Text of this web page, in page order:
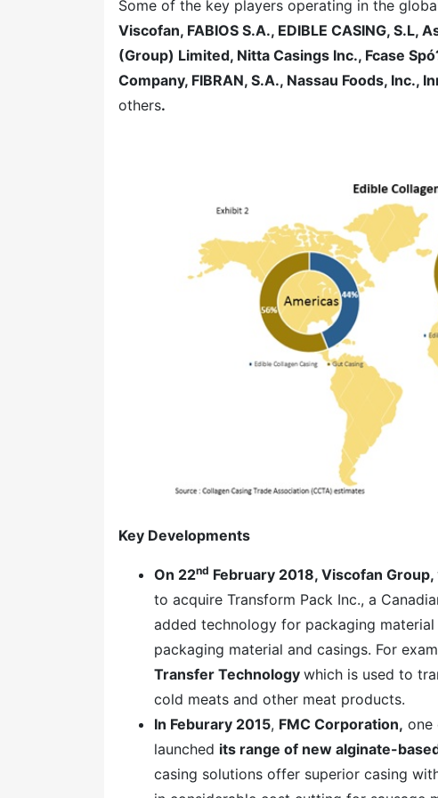
Some of the key players operating in the
Viscofan, FABIOS S.A., EDIBLE CASING, S.L,
(Group) Limited, Nitta Casings Inc., Fcase
Company, FIBRAN, S.A., Nassau Foods, Inc.,
others.
Key Developments
On 22nd February 2018, Viscofan Group,
to acquire Transform Pack Inc., a
added technology for packaging
packaging material and casings. For
Transfer Technology which is used to
cold meats and other meat products.
In Feburary 2015, FMC Corporation, one
launched its range of new alginate-
casing solutions offer superior casing